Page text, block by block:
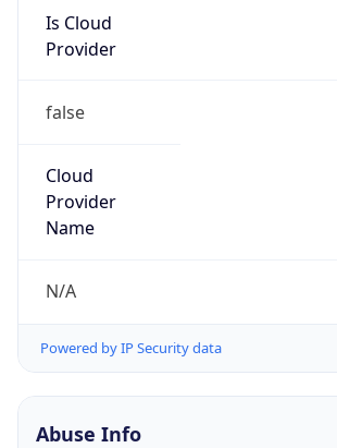
Is Cloud
Provider
false
Cloud
Provider
Name
N/A
Powered by IP Security data
Abuse Info